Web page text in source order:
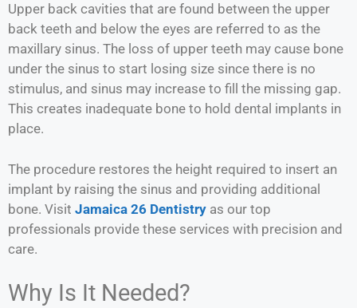
Upper back cavities that are found between the upper
back teeth and below the eyes are referred to as the
maxillary sinus. The loss of upper teeth may cause bone
under the sinus to start losing size since there is no
stimulus, and sinus may increase to fill the missing gap.
This creates inadequate bone to hold dental implants in
place.
The procedure restores the height required to insert an
implant by raising the sinus and providing additional
bone. Visit Jamaica 26 Dentistry as our top
professionals provide these services with precision and
care.
Why Is It Needed?